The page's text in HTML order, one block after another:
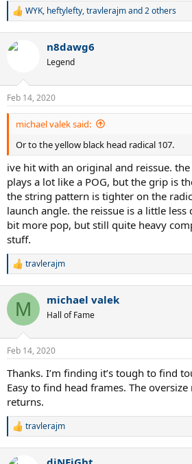
R
c
s
:
WYK, heftylefty,travlerajmand 2 others
n8dawg6
Legend
Feb 14, 2020
michael valek said:
Or to the yellow black head radical 107.
ive hit with an original and reissue.
plays a lot like a POG, but the grip is
the string pattern is tighter on the
launch angle. the reissue is a little less
bit more pop, but still quite heavy
stuff.
R
c
i
s
:
travlerajm
M michael valek
Hall of Fame
Feb 14, 2020
Thanks. I’m finding it’s tough to find
Easy to find head frames. The oversize
returns.
R
travlerajm